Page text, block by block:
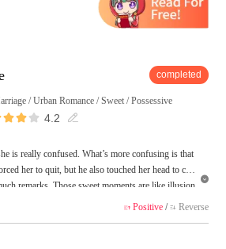
completed
/Urban Romance /Sweet /Possessive
  4.2 
is really confused. What’s more confusing is that
her to quit, but he also touched her head to co
remarks. Those sweet moments are like illusion
to put an end to everything because of tiredness,

 Positive/  Reverse